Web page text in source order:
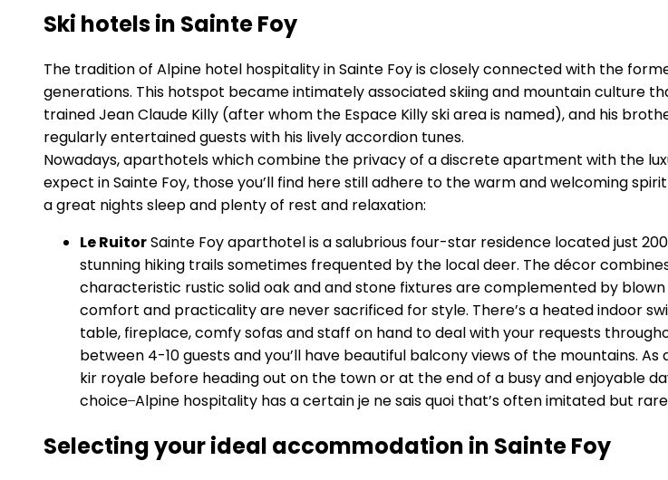
Ski hotels in Sainte Foy
The tradition of Alpine hotel hospitality in Sainte Foy is closely connected with the
generations. This hotspot became intimately associated skiing and mountain culture
trained Jean Claude Killy (after whom the Espace Killy ski area is named), and his
regularly entertained guests with his lively accordion tunes.
Nowadays, aparthotels which combine the privacy of a discrete apartment with the
expect in Sainte Foy, those you’ll find here still adhere to the warm and welcoming
a great nights sleep and plenty of rest and relaxation:
Le RuitorSainte Foy aparthotel is a salubrious four-star residence located just
stunning hiking trails sometimes frequented by the local deer. The décor
characteristic rustic solid oak and and stone fixtures are complemented by
comfort and practicality are never sacrificed for style. There’s a heated indoor
table, fireplace, comfy sofas and staff on hand to deal with your requests
between 4-10 guests and you’ll have beautiful balcony views of the mountains.
kir royale before heading out on the town or at the end of a busy and enjoyable
choice ̶ Alpine hospitality has a certain je ne sais quoi that’s often imitated but
Selecting your ideal accommodation in Sainte Foy